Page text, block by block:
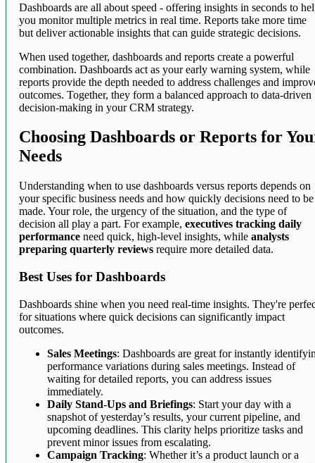
Dashboards are all about speed - offering insights in seconds to
you monitor multiple metrics in real time. Reports take more time
but deliver actionable insights that can guide strategic decisions.
When used together, dashboards and reports create a powerful
combination. Dashboards act as your early warning system, while
reports provide the depth needed to address challenges and
outcomes. Together, they form a balanced approach to data-driven
decision-making in your CRM strategy.
Choosing Dashboards or Reports for
Needs
Understanding when to use dashboards versus reports depends on
your specific business needs and how quickly decisions need to be
made. Your role, the urgency of the situation, and the type of
decision all play a part. For example,executives tracking daily
performance need quick, high-level insights, whileanalysts
preparing quarterly reviews require more detailed data.
Best Uses for Dashboards
Dashboards shine when you need real-time insights. They're
for situations where quick decisions can significantly impact
outcomes.
Sales Meetings: Dashboards are great for instantly
performance variations during sales meetings. Instead of
waiting for detailed reports, you can address issues
immediately.
Daily Stand-Ups and Briefings: Start your day with a
snapshot of yesterday’s results, your current pipeline, and
upcoming deadlines. This clarity helps prioritize tasks and
prevent minor issues from escalating.
Campaign Tracking: Whether it’s a product launch or a